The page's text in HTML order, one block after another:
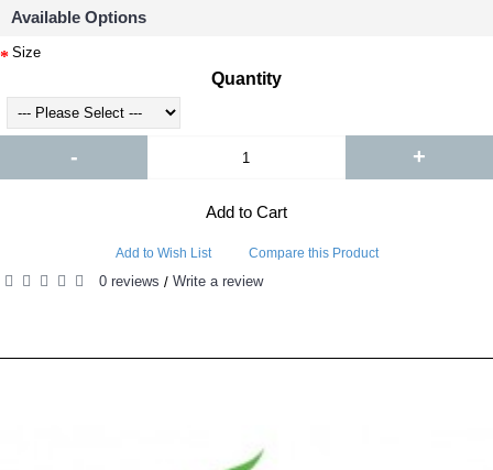
Available Options
Size
Quantity
- +
Add to Cart
Add to Wish List Compare this Product
0 reviews / Write a review